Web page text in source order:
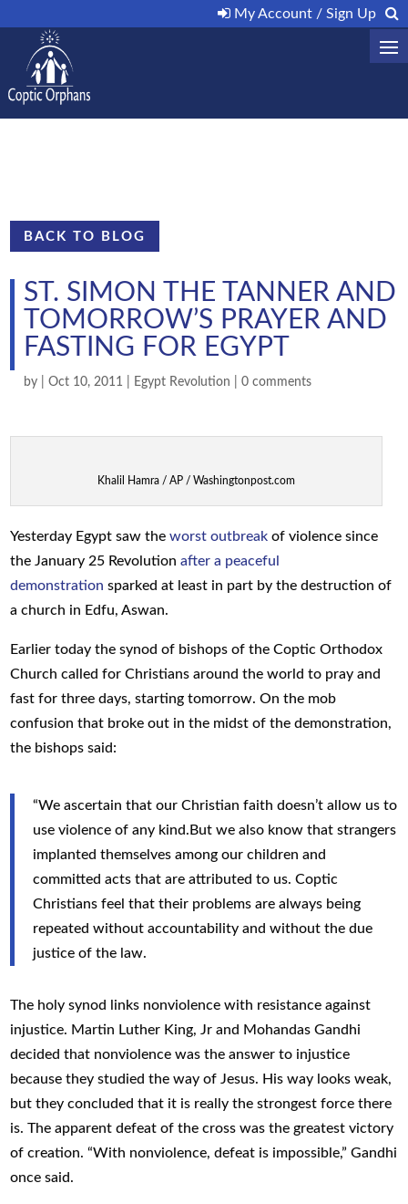
My Account / Sign Up
BACK TO BLOG
ST. SIMON THE TANNER AND
TOMORROW’S PRAYER AND
FASTING FOR EGYPT
by |Oct 10, 2011 Egypt Revolution |0 comments
Khalil Hamra / AP / Washingtonpost.com
Yesterday Egypt saw theworst outbreak of violence since
the January 25 Revolutionafter a peaceful
demonstration sparked at least in part by the destruction of
a church in Edfu, Aswan.
Earlier today the synod of bishops of the Coptic Orthodox
Church called for Christians around the world to pray and
fast for three days, starting tomorrow. On the mob
confusion that broke out in the midst of the demonstration,
the bishops said:
“We ascertain that our Christian faith doesn’t allow us to
use violence of any kind.But we also know that strangers
implanted themselves among our children and
committed acts that are attributed to us. Coptic
Christians feel that their problems are always being
repeated without accountability and without the due
justice of the law.
The holy synod links nonviolence with resistance against
injustice. Martin Luther King, Jr and Mohandas Gandhi
decided that nonviolence was the answer to injustice
because they studied the way of Jesus. His way looks weak,
but they concluded that it is really the strongest force there
is. The apparent defeat of the cross was the greatest victory
of creation. “With nonviolence, defeat is impossible,” Gandhi
once said.